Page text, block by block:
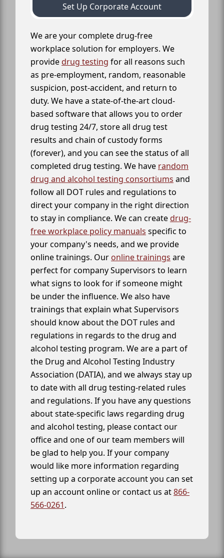
Set Up Corporate Account
We are your complete drug-free
workplace solution for employers. We
providedrug testing for all reasons such
as pre-employment, random, reasonable
suspicion, post-accident, and return to
duty. We have a state-of-the-art cloud-
based software that allows you to order
drug testing 24/7, store all drug test
results and chain of custody forms
(forever), and you can see the status of all
completed drug testing. We have random
drug and alcohol testing consortiums and
follow all DOT rules and regulations to
direct your company in the right direction
to stay in compliance. We can createdrug-
free workplace policy manuals specific to
your company's needs, and we provide
online trainings. Our online trainings are
perfect for company Supervisors to learn
what signs to look for if someone might
be under the influence. We also have
trainings that explain what Supervisors
should know about the DOT rules and
regulations in regards to the drug and
alcohol testing program. We are a part of
the Drug and Alcohol Testing Industry
Association (DATIA), and we always stay up
to date with all drug testing-related rules
and regulations. If you have any questions
about state-specific laws regarding drug
and alcohol testing, please contact our
office and one of our team members will
be glad to help you. If your company
would like more information regarding
setting up a corporate account you can set
up an account online or contact us at866-
566-0261.